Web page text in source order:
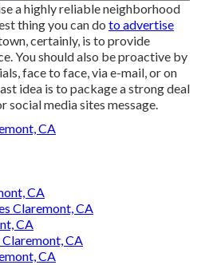
a highly reliable neighborhood
thing you can do to advertise
certainly, is to provide
. You should also be proactive by
, face to face, via e-mail, or on
idea is to package a strong deal
social media sites message.
CA
CA
Claremont, CA
CA
CA
CA